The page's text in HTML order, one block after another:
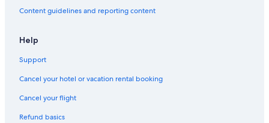
Content guidelines and reporting content
Help
Support
Cancel your hotel or vacation rental booking
Cancel your flight
Refund basics